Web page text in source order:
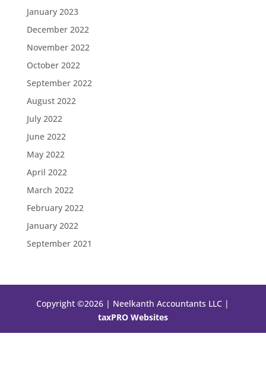
January 2023
December 2022
November 2022
October 2022
September 2022
August 2022
July 2022
June 2022
May 2022
April 2022
March 2022
February 2022
January 2022
September 2021
Copyright ©2026 | Neelkanth Accountants LLC |
taxPRO Websites